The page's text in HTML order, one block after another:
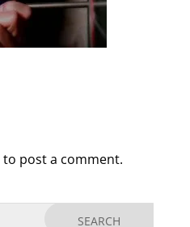
to post a comment.